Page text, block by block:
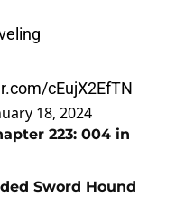
cEujX2EfTN
18, 2024
223: 004 in
Sword Hound